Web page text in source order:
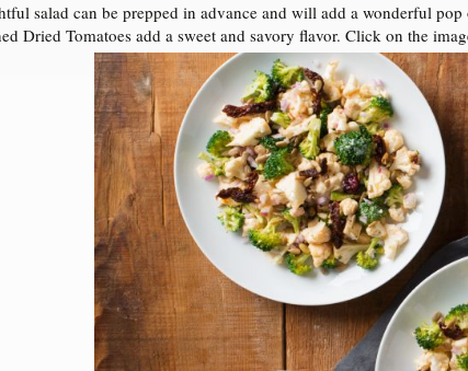
salad can be prepped in advance and will add a wonderful
Dried Tomatoes add a sweet and savory flavor. Click on the